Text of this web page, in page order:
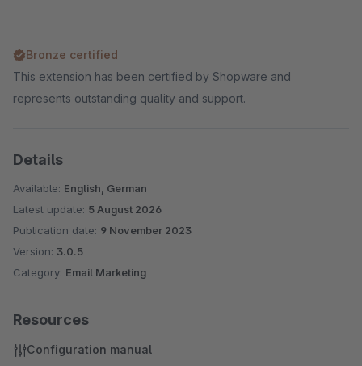
Bronze certified
This extension has been certified by Shopware and
represents outstanding quality and support.
Details
Available: English, German
Latest update: 5 August 2026
Publication date: 9 November 2023
Version: 3.0.5
Category: Email Marketing
Resources
Configuration manual